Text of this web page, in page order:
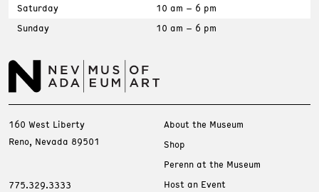
Saturday
10 am – 6 pm
Sunday
10 am – 6 pm
160 West Liberty
Reno, Nevada 89501
775.329.3333
About the Museum
Shop
Perenn at the Museum
Host an Event